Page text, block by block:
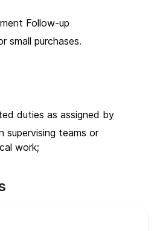
Follow-up
small purchases.
duties as assigned by
supervising teams or
work;